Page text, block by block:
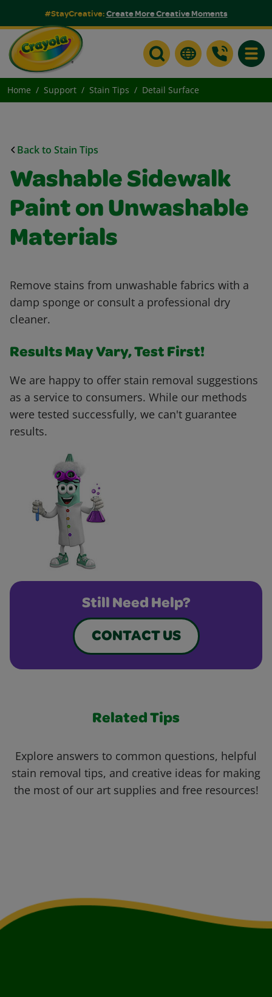
#StayCreative:Create More Creative Moments
Home Support Stain Tips Detail Surface
Back to Stain Tips
Washable Sidewalk
Paint on Unwashable
Materials
Remove stains from unwashable fabrics with a
damp sponge or consult a professional dry
cleaner.
Results May Vary, Test First!
We are happy to offer stain removal suggestions
as a service to consumers. While our methods
were tested successfully, we can't guarantee
results.
Still Need Help?
CONTACT US
Related Tips
Explore answers to common questions, helpful
stain removal tips, and creative ideas for making
the most of our art supplies and free resources!